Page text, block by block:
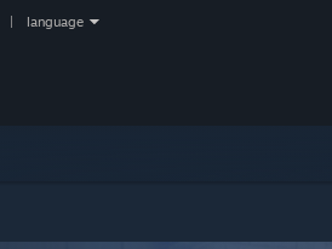
language